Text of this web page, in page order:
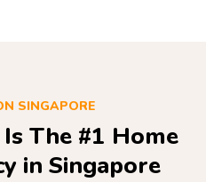
SINGAPORE
Is The #1 Home
in Singapore